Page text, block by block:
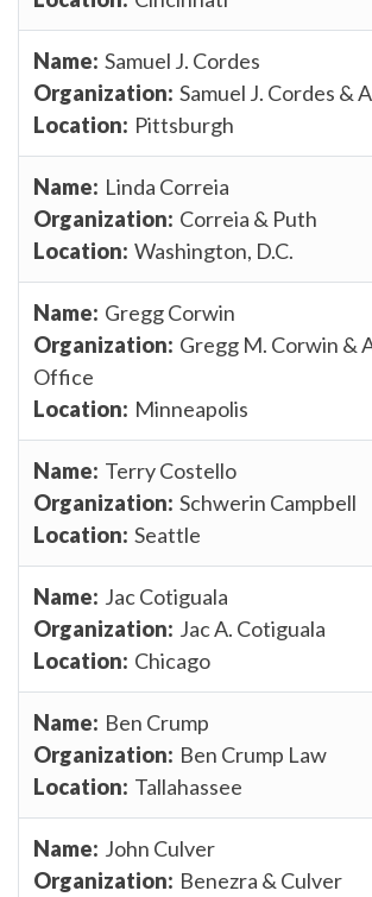
Samuel J. Cordes
Samuel J. Cordes &
Pittsburgh
Linda Correia
Correia & Puth
Washington, D.C.
Gregg Corwin
Gregg M. Corwin &
Office
Minneapolis
Terry Costello
Schwerin Campbell
Seattle
Jac Cotiguala
Jac A. Cotiguala
Chicago
Ben Crump
Ben Crump Law
Tallahassee
John Culver
Benezra & Culver